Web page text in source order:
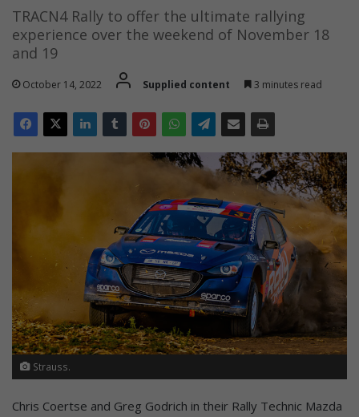
TRACN4 Rally to offer the ultimate rallying
experience over the weekend of November 18
and 19
October 14, 2022 Supplied content 3 minutes read
Strauss.
Chris Coertse and Greg Godrich in their Rally Technic Mazda